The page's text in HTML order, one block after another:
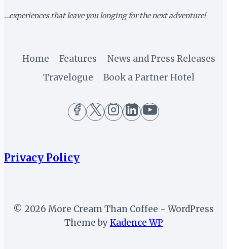
…experiences that leave you longing for the next adventure!
Home Features
News and Press Releases
Travelogue
Book a Partner Hotel
Privacy Policy
© 2026 More Cream Than Coffee - WordPress
Theme byKadence WP